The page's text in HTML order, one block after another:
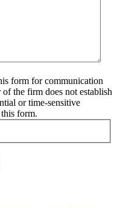
form for communication
the firm does not establish
or time-sensitive
form.